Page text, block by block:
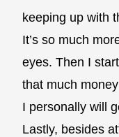
keeping up with
It’s so much
eyes. Then I
that much
I personally will
Lastly, besides